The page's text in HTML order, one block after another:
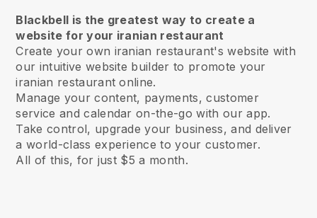
Blackbell is the greatest way to create a
website for your iranian restaurant
Create your own iranian restaurant's website with
our intuitive website builder to promote your
iranian restaurant online.
Manage your content, payments, customer
service and calendar on-the-go with our app.
Take control, upgrade your business, and deliver
a world-class experience to your customer.
All of this, for just $5 a month.